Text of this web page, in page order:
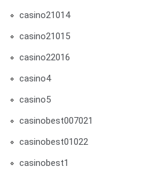
casino21014
casino21015
casino22016
casino4
casino5
casinobest007021
casinobest01022
casinobest1